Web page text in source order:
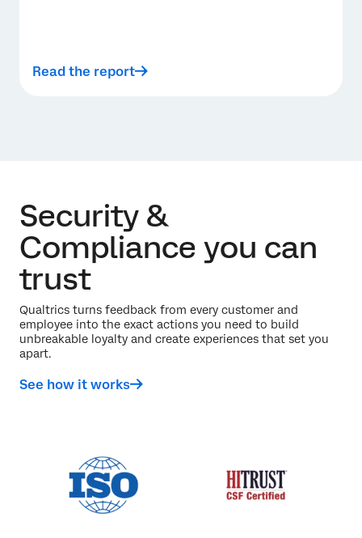
Read the report
Security &
Compliance you can
trust
Qualtrics turns feedback from every customer and
employee into the exact actions you need to build
unbreakable loyalty and create experiences that set you
apart.
See how it works